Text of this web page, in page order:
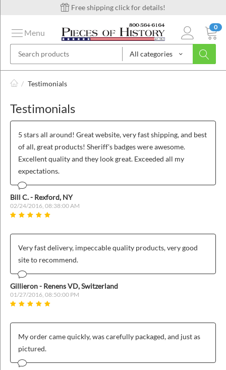
Free shipping click for details!
All categories
0
Menu
/ Testimonials
Testimonials
5 stars all around! Great website, very fast shipping, and best
of all, great products! Sheriff's badges were awesome.
Excellent quality and they look great. Exceeded all my
expectations.
Bill C. - Rexford, NY
02/24/2016, 08:38:00 AM
Very fast delivery, impeccable quality products, very good
site to recommend.
Gillieron - Renens VD, Switzerland
01/27/2016, 08:50:00 PM
My order came quickly, was carefully packaged, and just as
pictured.